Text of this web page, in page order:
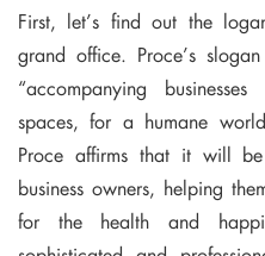
First, let’s find out the
grand office. Proce’s
“accompanying
spaces, for a humane
Proce affirms that it will
business owners, helping
for the health and